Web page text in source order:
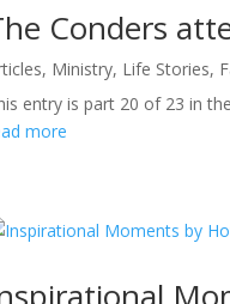
Conders
, Ministry, Life Stories,
entry is part 20 of 23 in
more